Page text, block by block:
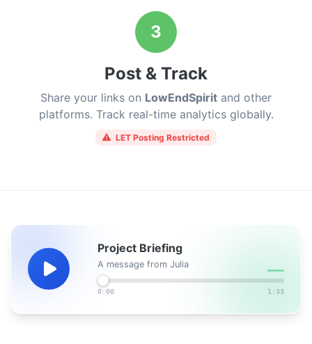
3
Post & Track
Share your links on LowEndSpirit and other
platforms. Track real-time analytics globally.
LET Posting Restricted
Project Briefing
A message from Julia
0:00 1:33